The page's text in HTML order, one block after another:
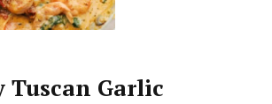
Tuscan Garlic